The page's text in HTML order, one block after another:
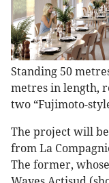
Standing 50
metres in length,
two “Fujimoto-
The project will
from La
The former,